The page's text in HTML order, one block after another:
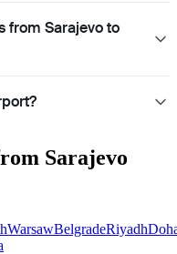
from Sarajevo to
Sarajevo
WarsawBelgradeRiyadh